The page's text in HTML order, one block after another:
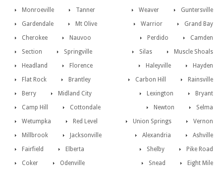
Guntersville
Monroeville Weaver
Tanner
Grand Bay
Gardendale Warrior
Mt Olive
Camden
Cherokee Perdido
Nauvoo
Muscle Shoals
Section Silas
Springville
Hayden
Headland Haleyville
Florence
Rainsville
Flat Rock Carbon Hill
Brantley
Bryant
Berry Lexington
Midland City
Selma
Camp Hill Newton
Cottondale
Vernon
Wetumpka Union Springs
Red Level
Ashville
Millbrook Alexandria
Jacksonville
Pike Road
Fairfield Shelby
Elberta
Eight Mile
Coker Snead
Odenville